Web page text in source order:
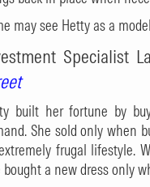
may see Hetty as a
Specialist
built her fortune by
She sold only when
frugal lifestyle.
bought a new dress only